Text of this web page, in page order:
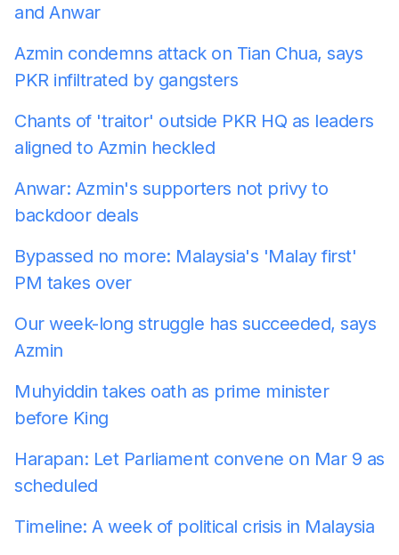
and Anwar
Azmin condemns attack on Tian Chua, says
PKR infiltrated by gangsters
Chants of 'traitor' outside PKR HQ as leaders
aligned to Azmin heckled
Anwar: Azmin's supporters not privy to
backdoor deals
Bypassed no more: Malaysia's 'Malay first'
PM takes over
Our week-long struggle has succeeded, says
Azmin
Muhyiddin takes oath as prime minister
before King
Harapan: Let Parliament convene on Mar 9 as
scheduled
Timeline: A week of political crisis in Malaysia